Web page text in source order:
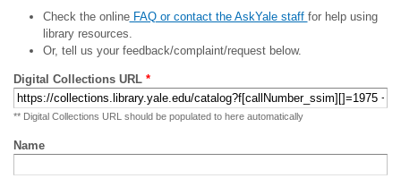
Check the onlineFAQ or contact the AskYale staff for help using
library resources.
Or, tell us your feedback/complaint/request below.
Digital Collections URL *
** Digital Collections URL should be populated to here automatically
Name